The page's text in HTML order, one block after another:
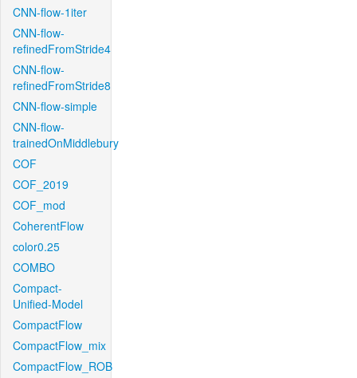
CNN-flow-1iter
CNN-flow-
refinedFromStride4
CNN-flow-
refinedFromStride8
CNN-flow-simple
CNN-flow-
trainedOnMiddlebury
COF
COF_2019
COF_mod
CoherentFlow
color0.25
COMBO
Compact-
Unified-Model
CompactFlow
CompactFlow_mix
CompactFlow_ROB